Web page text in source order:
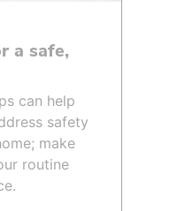
a safe,
can help
safety
make
routine